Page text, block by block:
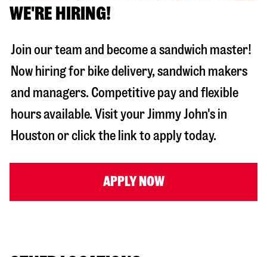
WE'RE HIRING!
Join our team and become a sandwich master!
Now hiring for bike delivery, sandwich makers
and managers. Competitive pay and flexible
hours available. Visit your Jimmy John's in
Houston or click the link to apply today.
APPLY NOW